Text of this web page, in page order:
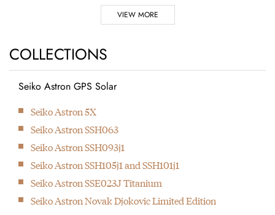
Highlights
1881
shop selling and
repairing watches and
clocks in Ginza, Tokyo.
initially started
producing wall clocks.
VIEW MORE
COLLECTIONS
Seiko Astron GPS Solar
Seiko Astron 5X
Seiko Astron SSH063
Seiko Astron SSH093j1
Seiko Astron SSH105j1 and SSH101j1
Seiko Astron SSE023J Titanium
Seiko Astron Novak Djokovic Limited Edition